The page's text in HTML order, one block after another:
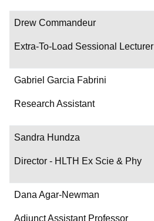
Drew Commandeur
Extra-To-Load Sessional Lecturer
Gabriel Garcia Fabrini
Research Assistant
Sandra Hundza
Director - HLTH Ex Scie & Phy
Dana Agar-Newman
Adjunct Assistant Professor